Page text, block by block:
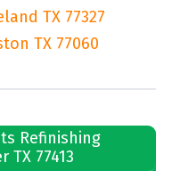
TX 77327
TX 77060
Refinishing
TX 77413